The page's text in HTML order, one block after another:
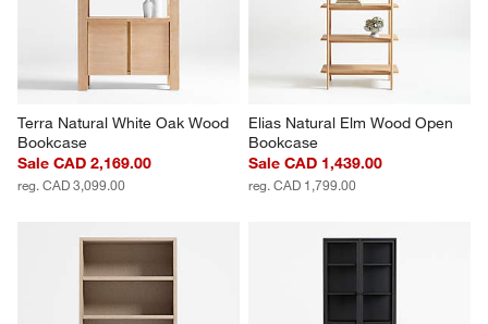
Terra Natural White Oak Wood
Bookcase
Sale CAD 2,169.00
reg. CAD 3,099.00
Elias Natural Elm Wood Open
Bookcase
Sale CAD 1,439.00
reg. CAD 1,799.00